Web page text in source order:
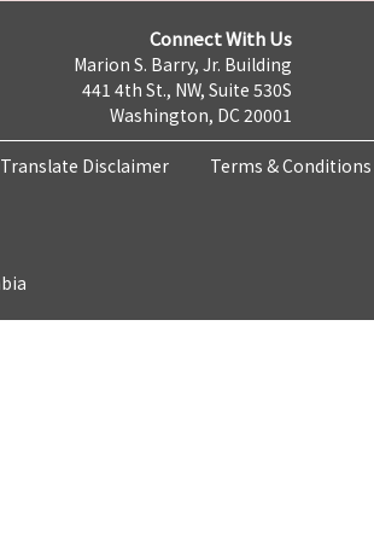
Connect With Us
Marion S. Barry, Jr. Building
441 4th St., NW, Suite 530S
Washington, DC 20001
Disclaimer Terms & Conditions